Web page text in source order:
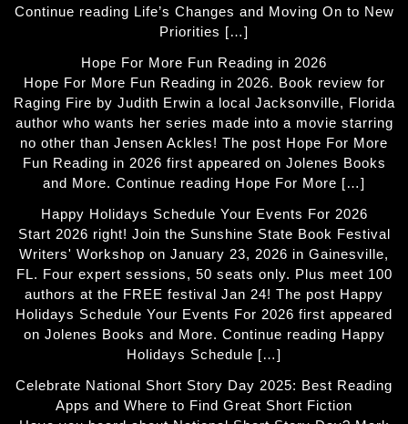
Continue reading Life’s Changes and Moving On to New
Priorities […]
Hope For More Fun Reading in 2026
Hope For More Fun Reading in 2026. Book review for
Raging Fire by Judith Erwin a local Jacksonville, Florida
author who wants her series made into a movie starring
no other than Jensen Ackles! The post Hope For More
Fun Reading in 2026 first appeared on Jolenes Books
and More. Continue reading Hope For More […]
Happy Holidays Schedule Your Events For 2026
Start 2026 right! Join the Sunshine State Book Festival
Writers' Workshop on January 23, 2026 in Gainesville,
FL. Four expert sessions, 50 seats only. Plus meet 100
authors at the FREE festival Jan 24! The post Happy
Holidays Schedule Your Events For 2026 first appeared
on Jolenes Books and More. Continue reading Happy
Holidays Schedule […]
Celebrate National Short Story Day 2025: Best Reading
Apps and Where to Find Great Short Fiction